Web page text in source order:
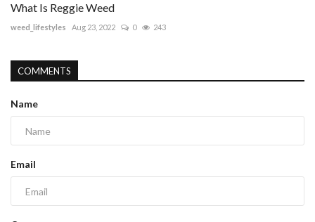
What Is Reggie Weed
weed_lifestyles Aug 23, 2022 0 243
COMMENTS
Name
Email